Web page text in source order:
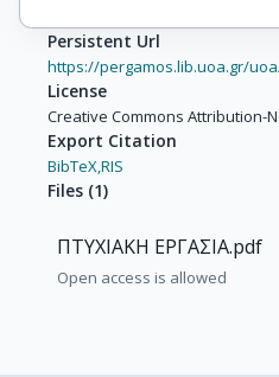
Persistent Url
https://pergamos.lib.uoa.gr/
License
Creative Commons Attribution-
Export Citation
BibTeX,RIS
Files (1)
ΠΤΥΧΙΑΚΗ ΕΡΓΑΣΙΑ.pdf
Open access is allowed